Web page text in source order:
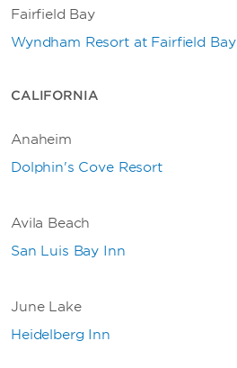
Fairfield Bay
Wyndham Resort at Fairfield Bay
CALIFORNIA
Anaheim
Dolphin's Cove Resort
Avila Beach
San Luis Bay Inn
June Lake
Heidelberg Inn